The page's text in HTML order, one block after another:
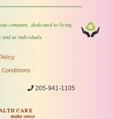
company, dedicated to living
as individuals.
Conditions
205-941-1105
make sense